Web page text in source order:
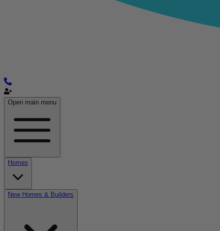
Open main menu
Homes
New Homes & Builders